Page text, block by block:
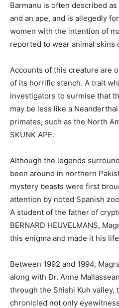
Barmanu is often described
and an ape, and is allegedly
women with the intention of
reported to wear animal skins
Accounts of this creature are
of its horrific stench. A trait
investigators to surmise that
may be less like a
primates, such as the North
SKUNK APE.
Although the legends
been around in northern
mystery beasts were first
attention by noted Spanish
A student of the father of
BERNARD HEUVELMANS,
this enigma and made it his
Between 1992 and 1994,
along with Dr. Anne
through the Shishi Kuh valley,
chronicled not only